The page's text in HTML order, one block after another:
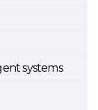
systems